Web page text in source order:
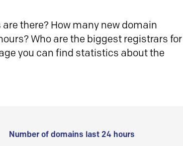
there? How many new domain
Who are the biggest registrars for
you can find statistics about the
Number of domains last 24 hours